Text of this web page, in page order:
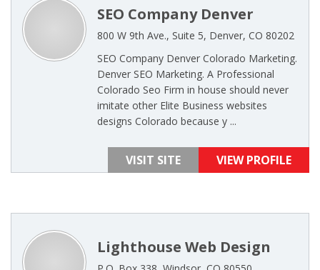
SEO Company Denver
800 W 9th Ave., Suite 5, Denver, CO 80202
SEO Company Denver Colorado Marketing.
Denver SEO Marketing. A Professional
Colorado Seo Firm in house should never
imitate other Elite Business websites
designs Colorado because y ...
VISIT SITE VIEW PROFILE
Lighthouse Web Design